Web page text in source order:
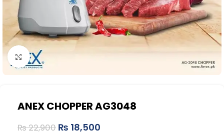
Click to enlarge
ANEX CHOPPER AG3048
₨22,900 ₨ 18,500